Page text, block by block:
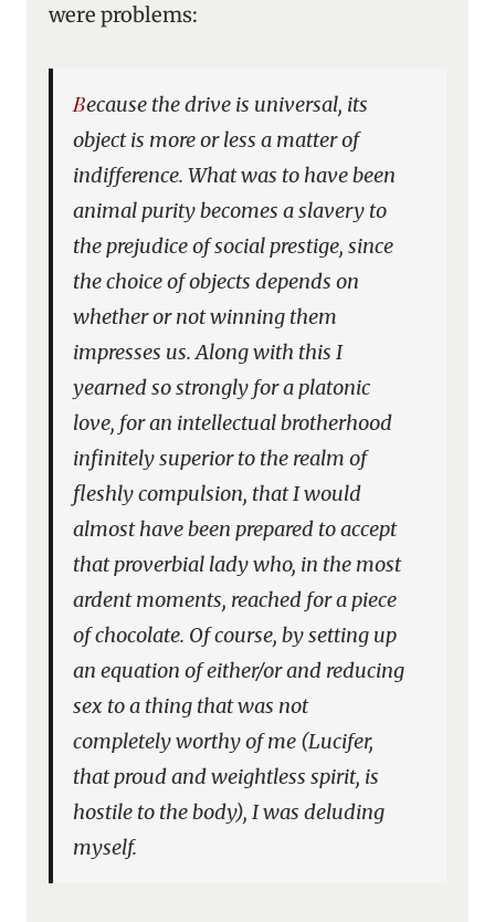
were problems:
Because the drive is universal, its
object is more or less a matter of
indifference. What was to have been
animal purity becomes a slavery to
the prejudice of social prestige, since
the choice of objects depends on
whether or not winning them
impresses us. Along with this I
yearned so strongly for a platonic
love, for an intellectual brotherhood
infinitely superior to the realm of
fleshly compulsion, that I would
almost have been prepared to accept
that proverbial lady who, in the most
ardent moments, reached for a piece
of chocolate. Of course, by setting up
an equation of either/or and reducing
sex to a thing that was not
completely worthy of me (Lucifer,
that proud and weightless spirit, is
hostile to the body), I was deluding
myself.